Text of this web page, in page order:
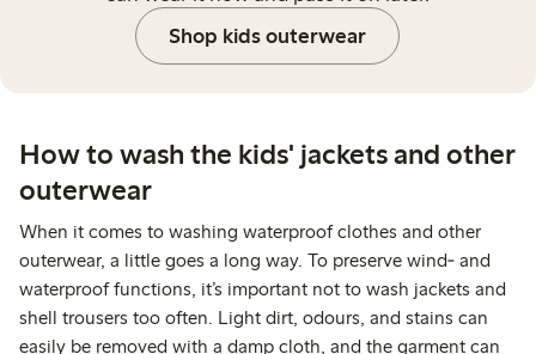
Shop kids outerwear
How to wash the kids' jackets and other
outerwear
When it comes to washing waterproof clothes and other
outerwear, a little goes a long way. To preserve wind‑ and
waterproof functions, it’s important not to wash jackets and
shell trousers too often. Light dirt, odours, and stains can
easily be removed with a damp cloth, and the garment can